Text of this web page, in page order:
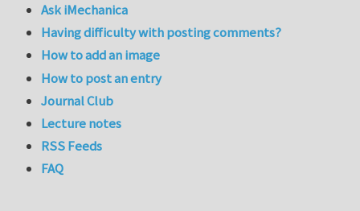
Ask iMechanica
Having difficulty with posting comments?
How to add an image
How to post an entry
Journal Club
Lecture notes
RSS Feeds
FAQ